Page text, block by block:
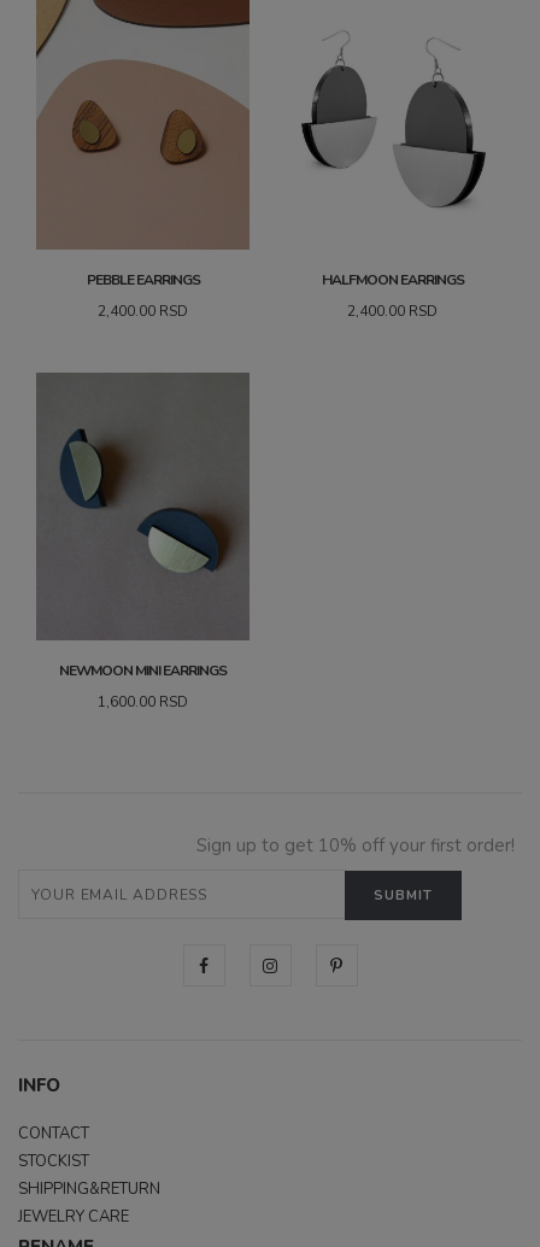
PEBBLE EARRINGS
2,400.00 RSD
HALFMOON EARRINGS
2,400.00 RSD
NEWMOON MINI EARRINGS
1,600.00 RSD
Sign up to get 10% off your first order!
INFO
CONTACT
STOCKIST
SHIPPING&RETURN
JEWELRY CARE